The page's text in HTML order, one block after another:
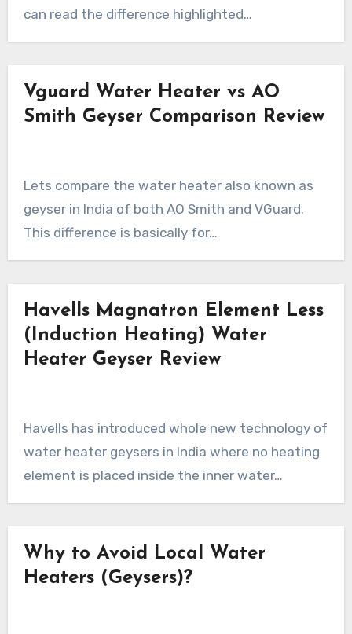
can read the difference highlighted…
Vguard Water Heater vs AO
Smith Geyser Comparison Review
Lets compare the water heater also known as
geyser in India of both AO Smith and VGuard.
This difference is basically for…
Havells Magnatron Element Less
(Induction Heating) Water
Heater Geyser Review
Havells has introduced whole new technology of
water heater geysers in India where no heating
element is placed inside the inner water…
Why to Avoid Local Water
Heaters (Geysers)?